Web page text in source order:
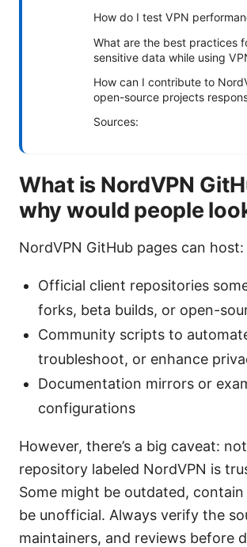
How do I test VPN
What are the best practices
sensitive data while using
How can I contribute to
open-source projects
Sources:
What is NordVPN
why would people
NordVPN GitHub pages can host:
Official client repositories
forks, beta builds, or open-
Community scripts to
troubleshoot, or enhance
Documentation mirrors or
configurations
However, there’s a big caveat:
repository labeled NordVPN is
Some might be outdated,
be unofficial. Always verify the
maintainers, and reviews before